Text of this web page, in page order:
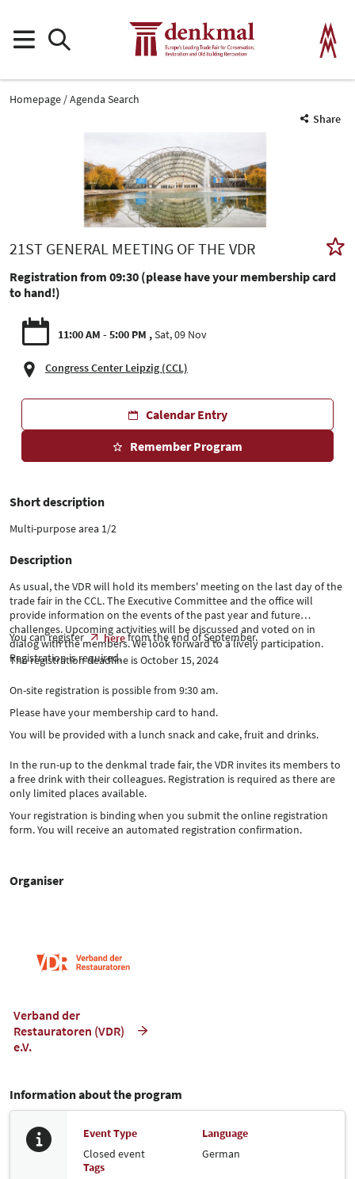
Homepage
Agenda Search
Share
21ST GENERAL MEETING OF THE VDR
Registration from 09:30 (please have your membership card
to hand!)
11:00 AM - 5:00 PM Sat, 09 Nov
Congress Center Leipzig (CCL)
Calendar Entry
Remember Program
Short description
Multi-purpose area 1/2
Description
As usual, the VDR will hold its members' meeting on the last day of the
trade fair in the CCL. The Executive Committee and the office will
provide information on the events of the past year and future
challenges. Upcoming activities will be discussed and voted on in
dialog with the members. We look forward to a lively participation.
Registration is required.
You can register herefrom the end of September.
The registration deadline is October 15, 2024
On-site registration is possible from 9:30 am.
Please have your membership card to hand.
You will be provided with a lunch snack and cake, fruit and drinks.
In the run-up to the denkmal trade fair, the VDR invites its members to
a free drink with their colleagues. Registration is required as there are
only limited places available.
Your registration is binding when you submit the online registration
form. You will receive an automated registration confirmation.
Organiser
Verband der
Restauratoren (VDR)
e.V.
Information about the program
Event Type
Closed event
Language
German
Tags